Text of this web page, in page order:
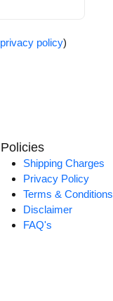
privacy policy)
Policies
Shipping Charges
Privacy Policy
Terms & Conditions
Disclaimer
FAQ's